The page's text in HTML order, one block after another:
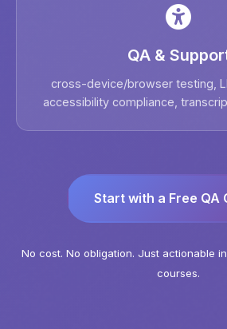
accessibility compliance,
Start with a Free QA
No cost. No obligation. Just actionable
courses.